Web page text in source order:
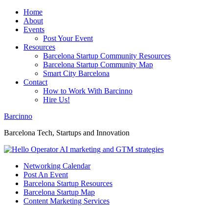
Home
About
Events
Post Your Event
Resources
Barcelona Startup Community Resources
Barcelona Startup Community Map
Smart City Barcelona
Contact
How to Work With Barcinno
Hire Us!
Barcinno
Barcelona Tech, Startups and Innovation
Networking Calendar
Post An Event
Barcelona Startup Resources
Barcelona Startup Map
Content Marketing Services